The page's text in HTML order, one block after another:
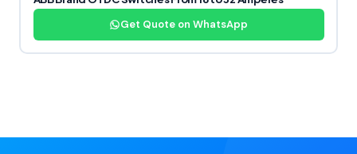
Get Quote on WhatsApp